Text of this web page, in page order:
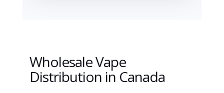
Wholesale Vape
Distribution in Canada